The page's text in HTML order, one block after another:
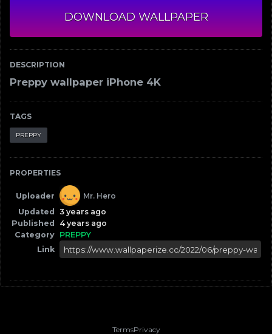
DOWNLOAD WALLPAPER
DESCRIPTION
Preppy wallpaper iPhone 4K
TAGS
PREPPY
PROPERTIES
Uploader
Mr. Hero
Updated
3 years ago
Published
4 years ago
Category PREPPY
Link
TermsPrivacy